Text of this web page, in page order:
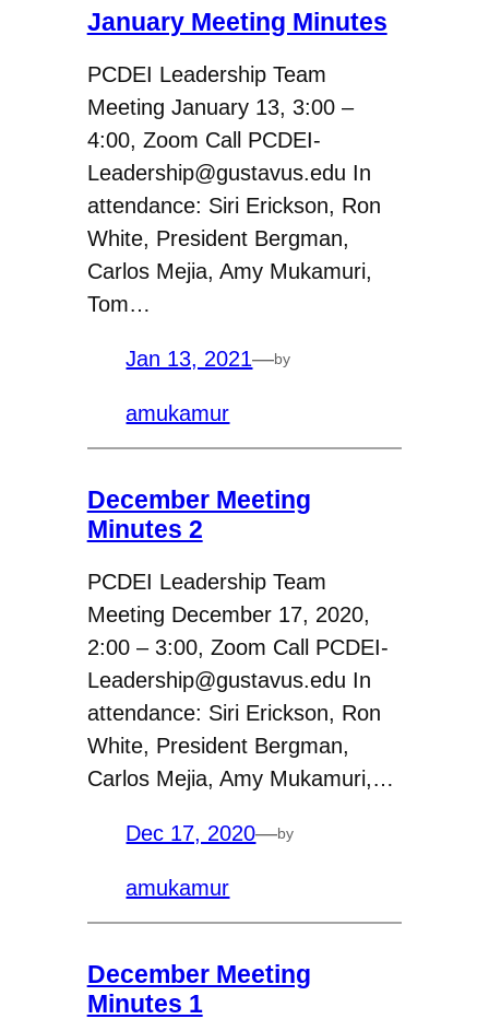
January Meeting Minutes
PCDEI Leadership Team
Meeting January 13, 3:00 –
4:00, Zoom Call PCDEI-
Leadership@gustavus.edu In
attendance: Siri Erickson, Ron
White, President Bergman,
Carlos Mejia, Amy Mukamuri,
Tom…
Jan 13, 2021—by
amukamur
December Meeting
Minutes 2
PCDEI Leadership Team
Meeting December 17, 2020,
2:00 – 3:00, Zoom Call PCDEI-
Leadership@gustavus.edu In
attendance: Siri Erickson, Ron
White, President Bergman,
Carlos Mejia, Amy Mukamuri,…
Dec 17, 2020—by
amukamur
December Meeting
Minutes 1